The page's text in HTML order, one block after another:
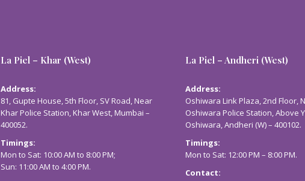
La Piel – Khar (West)
Address:
81, Gupte House, 5th Floor, SV Road, Near
Khar Police Station, Khar West, Mumbai –
400052.
Timings:
Mon to Sat: 10:00 AM to 8:00 PM;
Sun: 11:00 AM to 4:00 PM.
La Piel – Andheri (West)
Address:
Oshiwara Link Plaza, 2nd Floor,
Oshiwara Police Station, Above
Oshiwara, Andheri (W) – 400102.
Timings:
Mon to Sat: 12:00 PM – 8:00 PM.
Contact: